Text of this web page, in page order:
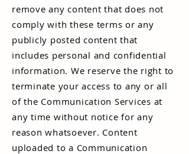
remove any content that does not
comply with these terms or any
publicly posted content that
includes personal and confidential
information. We reserve the right to
terminate your access to any or all
of the Communication Services at
any time without notice for any
reason whatsoever. Content
uploaded to a Communication